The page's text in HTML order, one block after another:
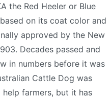
the Red Heeler or Blue
on its coat color and
approved by the New
Decades passed and
in numbers before it was
Cattle Dog was
farmers, but it has